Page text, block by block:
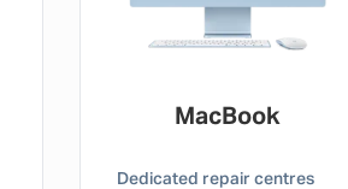
MacBook
Dedicated repair centres